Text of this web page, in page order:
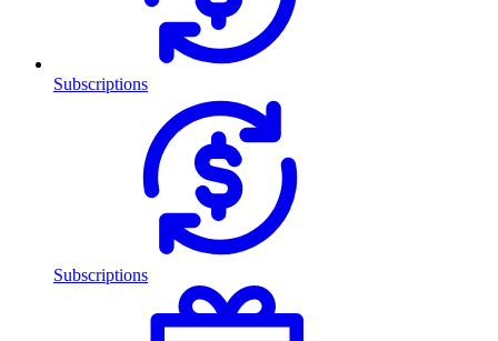
Subscriptions
Subscriptions